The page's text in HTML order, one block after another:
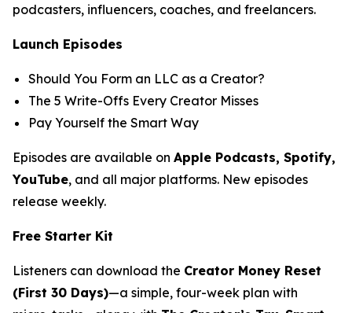
podcasters, influencers, coaches, and freelancers.
Launch Episodes
Should You Form an LLC as a Creator?
The 5 Write-Offs Every Creator Misses
Pay Yourself the Smart Way
Episodes are available on Apple Podcasts, Spotify,
YouTube, and all major platforms. New episodes
release weekly.
Free Starter Kit
Listeners can download the Creator Money Reset
(First 30 Days)—a simple, four-week plan with